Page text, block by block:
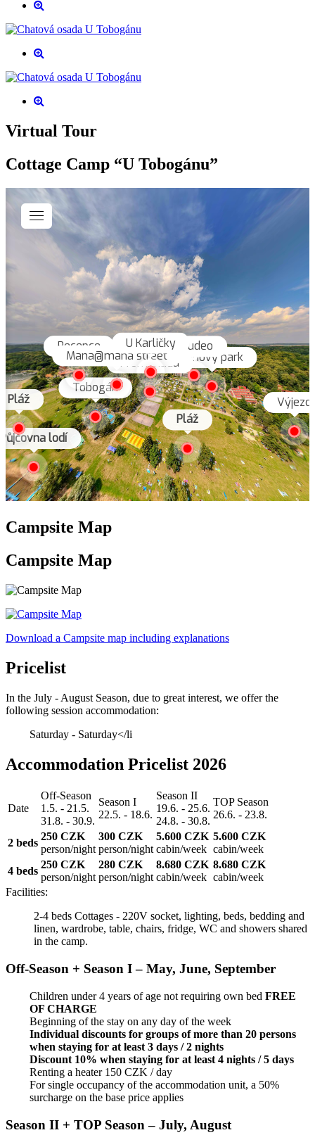
Virtual Tour
Cottage Camp “U Tobogánu”
Campsite Map
Campsite Map
Download a Campsite map including explanations
Pricelist
In the July - August Season, due to great interest, we offer the
following session accommodation:
Saturday - Saturday</li
Accommodation Pricelist 2026
Date
Off-Season
1.5. - 21.5.
31.8. - 30.9.
Season I
22.5. - 18.6.
Season II
19.6. - 25.6.
24.8. - 30.8.
TOP Season
26.6. - 23.8.
2 beds
250 CZK
person/night
300 CZK
person/night
5.600 CZK
cabin/week
5.600 CZK
cabin/week
4 beds
250 CZK
person/night
280 CZK
person/night
8.680 CZK
cabin/week
8.680 CZK
cabin/week
Facilities:
2-4 beds Cottages - 220V socket, lighting, beds, bedding and
linen, wardrobe, table, chairs, fridge, WC and showers shared
in the camp.
Off-Season + Season I – May, June, September
Children under 4 years of age not requiring own bedFREE
OF CHARGE
Beginning of the stay on any day of the week
Individual discounts for groups of more than 20 persons
when staying for at least 3 days / 2 nights
Discount 10% when staying for at least 4 nights / 5 days
Renting a heater 150 CZK / day
For single occupancy of the accommodation unit, a 50%
surcharge on the base price applies
Season II + TOP Season – July, August